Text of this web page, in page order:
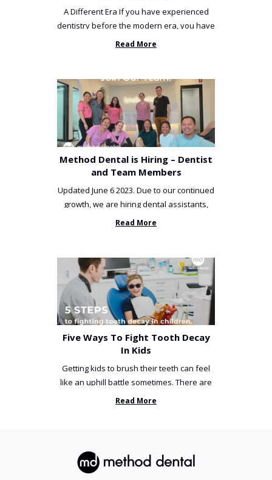
A Different Era If you have experienced
dentistry before the modern era, you have
been incredibly unlucky. ...
Read More
Method Dental is Hiring – Dentist
and Team Members
Updated June 6 2023. Due to our continued
growth, we are hiring dental assistants,
receptionists and a ...
Read More
Five Ways To Fight Tooth Decay
In Kids
Getting kids to brush their teeth can feel
like an uphill battle sometimes. There are
so many things you’ve ...
Read More